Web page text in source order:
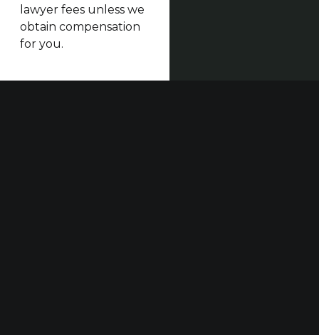
lawyer fees unless we
obtain compensation
for you.